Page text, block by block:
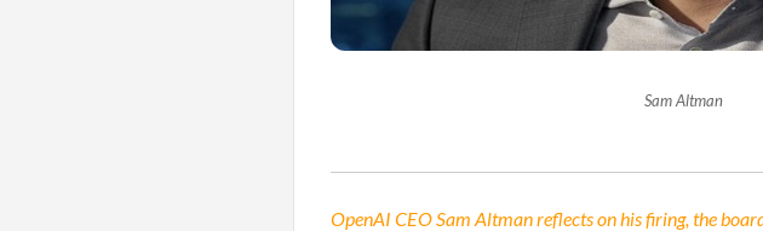
Sam Altman
OpenAI CEO Sam Altman reflects on his firing, the